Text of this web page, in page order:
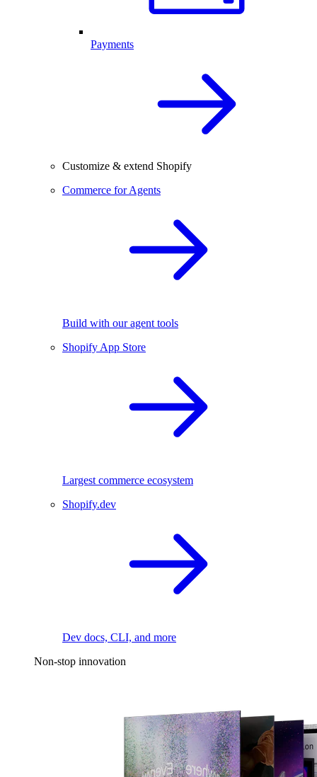
Payments
Customize & extend Shopify
Commerce for Agents
Build with our agent tools
Shopify App Store
Largest commerce ecosystem
Shopify.dev
Dev docs, CLI, and more
Non-stop innovation